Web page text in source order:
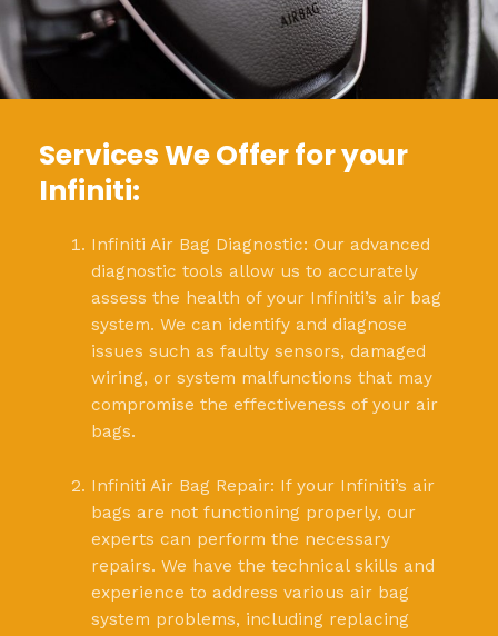
Services We Offer for your
Infiniti:
Infiniti Air Bag Diagnostic: Our advanced
diagnostic tools allow us to accurately
assess the health of your Infiniti’s air bag
system. We can identify and diagnose
issues such as faulty sensors, damaged
wiring, or system malfunctions that may
compromise the effectiveness of your air
bags.
Infiniti Air Bag Repair: If your Infiniti’s air
bags are not functioning properly, our
experts can perform the necessary
repairs. We have the technical skills and
experience to address various air bag
system problems, including replacing